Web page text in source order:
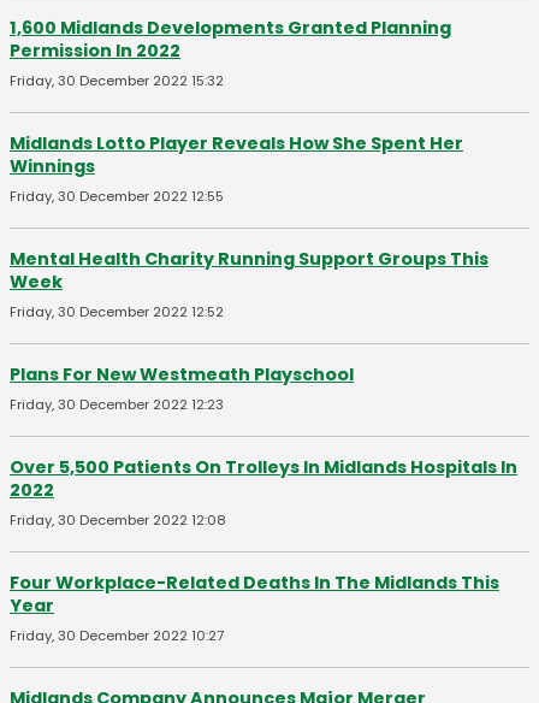
1,600 Midlands Developments Granted Planning
Permission In 2022
Friday, 30 December 2022 15:32
Midlands Lotto Player Reveals How She Spent Her
Winnings
Friday, 30 December 2022 12:55
Mental Health Charity Running Support Groups This
Week
Friday, 30 December 2022 12:52
Plans For New Westmeath Playschool
Friday, 30 December 2022 12:23
Over 5,500 Patients On Trolleys In Midlands Hospitals In
2022
Friday, 30 December 2022 12:08
Four Workplace-Related Deaths In The Midlands This
Year
Friday, 30 December 2022 10:27
Midlands Company Announces Major Merger